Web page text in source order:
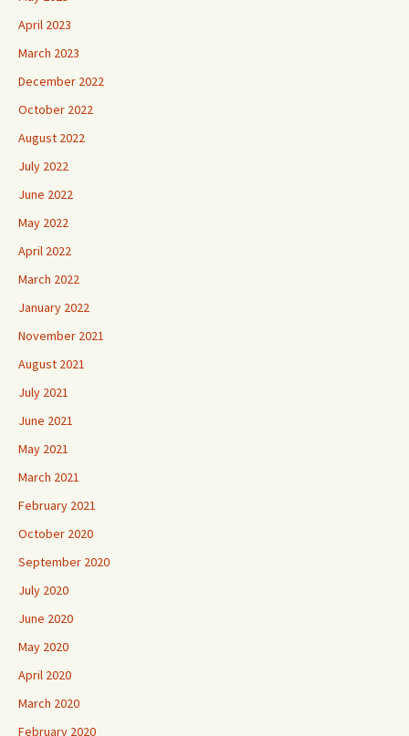
April 2023
March 2023
December 2022
October 2022
August 2022
July 2022
June 2022
May 2022
April 2022
March 2022
January 2022
November 2021
August 2021
July 2021
June 2021
May 2021
March 2021
February 2021
October 2020
September 2020
July 2020
June 2020
May 2020
April 2020
March 2020
February 2020